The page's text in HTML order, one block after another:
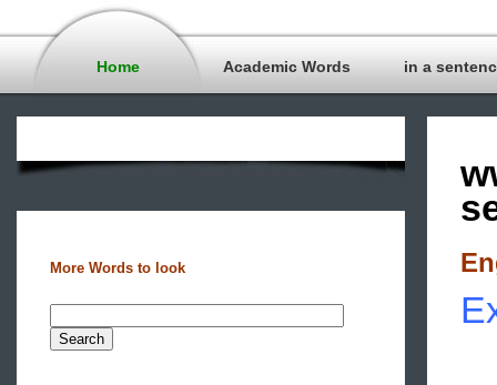
Home Academic Words in a
More Words to look